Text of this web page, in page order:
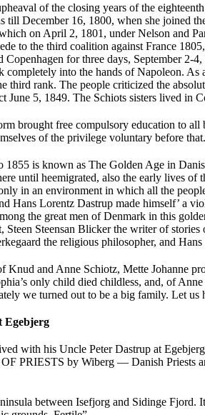
of the closing years of the
till December 16, 1800, when she joined
on April 2, 1801, under Nelson and
to the third coalition against France
Copenhagen for three days, September 2-
completely into the hands of Napoleon. As
third rank. The people criticized the
June 5, 1849. The Schiots sisters lived in
brought free compulsory education to all
of the privilege voluntary before that.
is known as The Golden Age in
until heemigrated, also the early lives of
in an environment in which all the
Hans Lorentz Dastrup made himself’ a
the great men of Denmark in this
Steen Steensan Blicker the writer of
the religious philosopher, and
Knud and Anne Schiotz, Mette Johanne
only child died childless, and, of
we turned out to be a big family. Let us
Egebjerg
with his Uncle Peter Dastrup at
PRIESTS by Wiberg — Danish Priests
between Isefjorg and Sidinge